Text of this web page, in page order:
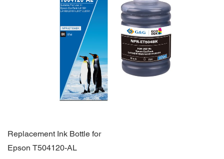
Replacement Ink Bottle for
Epson T504120-AL